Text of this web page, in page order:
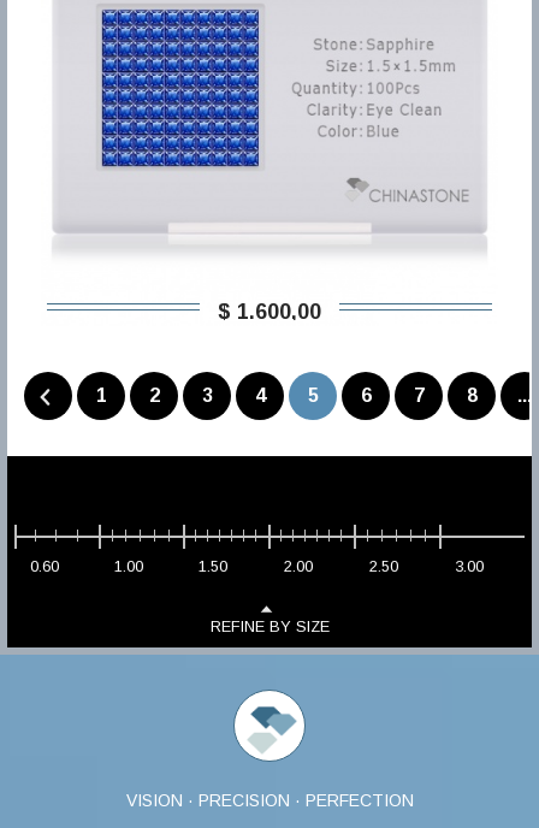
$ 1.600,00
1 2 3 4 5 6 7 8 ...
0.60 1.00 1.50 2.00 2.50 3.00
REFINE BY SIZE
VISION · PRECISION · PERFECTION